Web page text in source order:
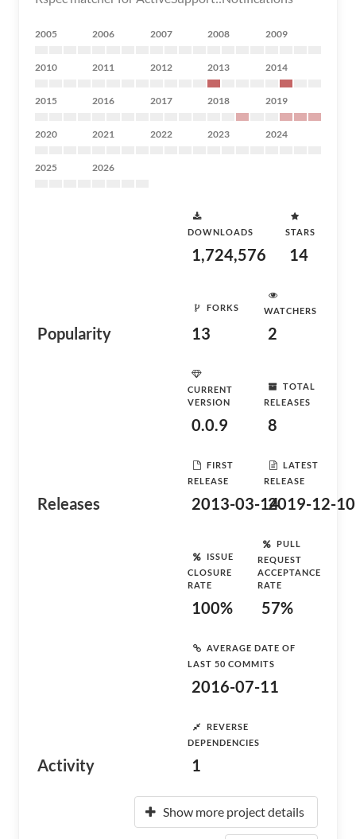
2005 2006 2007 2008 2009
2010 2011 2012 2013 2014
2015 2016 2017 2018 2019
2020 2021 2022 2023 2024
2025 2026
Popularity
DOWNLOADS
1,724,576
STARS
14
FORKS
13
WATCHERS
2
Releases
CURRENT
VERSION
0.0.9
TOTAL
RELEASES
8
FIRST
RELEASE
2013-03-14
LATEST
RELEASE
2019-12-10
Activity
ISSUE
CLOSURE
RATE
100%
PULL
REQUEST
ACCEPTANCE
RATE
57%
AVERAGE DATE OF
LAST 50 COMMITS
2016-07-11
REVERSE
DEPENDENCIES
1
Show more project details